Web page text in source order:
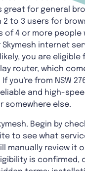
for general
to 3 users for
of 4 or more
internet
you are
router, which
you're from NSW
and high-
somewhere else.
Begin by
to see what
manually review it
is confirmed,